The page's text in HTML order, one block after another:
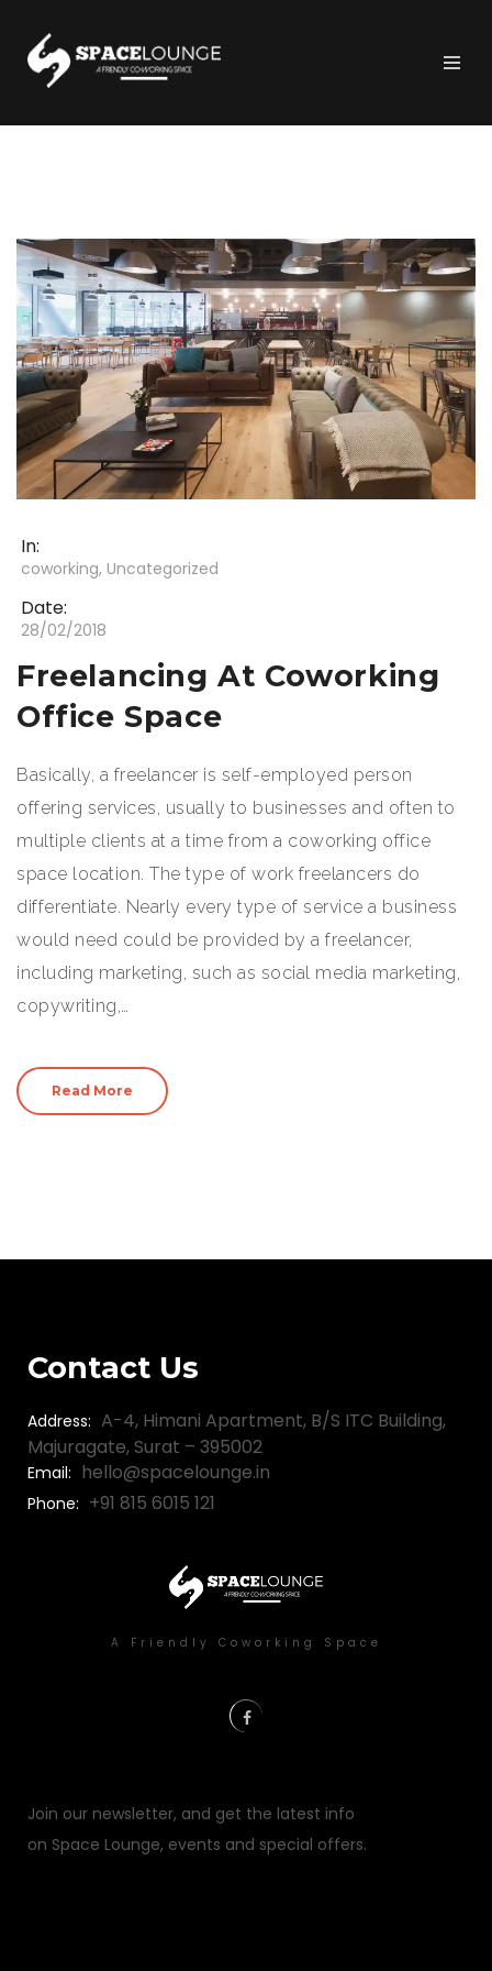
In:
coworking, Uncategorized
Date:
28/02/2018
Freelancing At Coworking
Office Space
Basically, a freelancer is self-employed person
offering services, usually to businesses and often to
multiple clients at a time from a coworking office
space location. The type of work freelancers do
differentiate. Nearly every type of service a business
would need could be provided by a freelancer,
including marketing, such as social media marketing,
copywriting,…
Read More
Contact Us
Address: A-4, Himani Apartment, B/S ITC Building,
Majuragate, Surat – 395002
Email: hello@spacelounge.in
Phone: +91 815 6015 121
A Friendly Coworking Space
Join our newsletter, and get the latest info
on Space Lounge, events and special offers.